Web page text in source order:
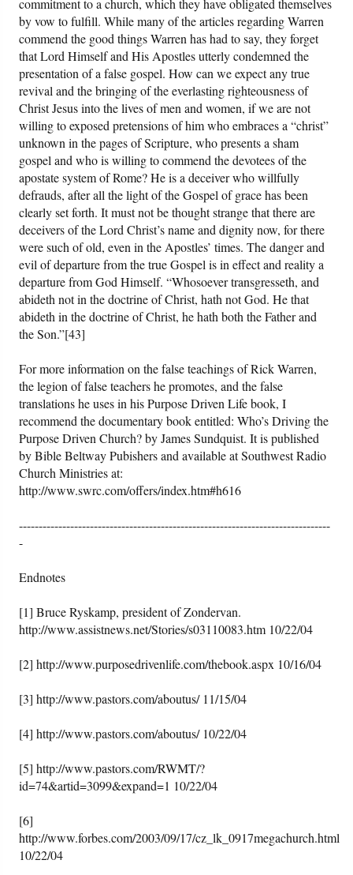
commitment to a church, which they have obligated themselves
by vow to fulfill. While many of the articles regarding Warren
commend the good things Warren has had to say, they forget
that Lord Himself and His Apostles utterly condemned the
presentation of a false gospel. How can we expect any true
revival and the bringing of the everlasting righteousness of
Christ Jesus into the lives of men and women, if we are not
willing to exposed pretensions of him who embraces a “christ”
unknown in the pages of Scripture, who presents a sham
gospel and who is willing to commend the devotees of the
apostate system of Rome? He is a deceiver who willfully
defrauds, after all the light of the Gospel of grace has been
clearly set forth. It must not be thought strange that there are
deceivers of the Lord Christ’s name and dignity now, for there
were such of old, even in the Apostles’ times. The danger and
evil of departure from the true Gospel is in effect and reality a
departure from God Himself. “Whosoever transgresseth, and
abideth not in the doctrine of Christ, hath not God. He that
abideth in the doctrine of Christ, he hath both the Father and
the Son.”[43]
For more information on the false teachings of Rick Warren,
the legion of false teachers he promotes, and the false
translations he uses in his Purpose Driven Life book, I
recommend the documentary book entitled: Who’s Driving the
Purpose Driven Church? by James Sundquist. It is published
by Bible Beltway Pubishers and available at Southwest Radio
Church Ministries at:
http://www.swrc.com/offers/index.htm#h616
-------------------------------------------------------------------------------
-
Endnotes
[1] Bruce Ryskamp, president of Zondervan.
http://www.assistnews.net/Stories/s03110083.htm 10/22/04
[2] http://www.purposedrivenlife.com/thebook.aspx 10/16/04
[3] http://www.pastors.com/aboutus/ 11/15/04
[4] http://www.pastors.com/aboutus/ 10/22/04
[5] http://www.pastors.com/RWMT/?
id=74&artid=3099&expand=1 10/22/04
[6]
http://www.forbes.com/2003/09/17/cz_lk_0917megachurch.html
10/22/04